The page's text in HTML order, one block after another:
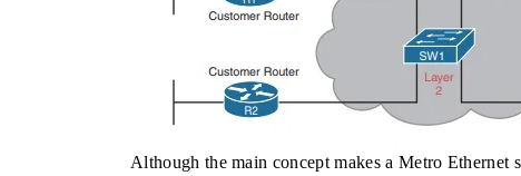
Although the main concept makes a Metro